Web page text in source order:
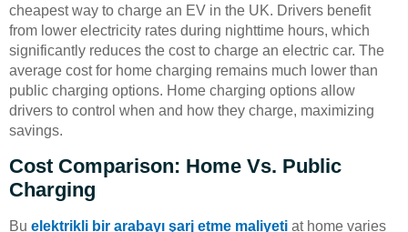
cheapest way to charge an EV in the UK. Drivers benefit
from lower electricity rates during nighttime hours, which
significantly reduces the cost to charge an electric car. The
average cost for home charging remains much lower than
public charging options. Home charging options allow
drivers to control when and how they charge, maximizing
savings.
Cost Comparison: Home Vs. Public
Charging
Bu elektrikli bir arabayı şarj etme maliyeti at home varies